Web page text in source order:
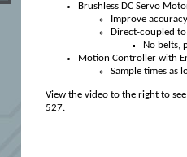
Brushless DC Servo
Improve
Direct-coupled
No belts,
Motion Controller with
Sample times as
View the video to the right to
527.